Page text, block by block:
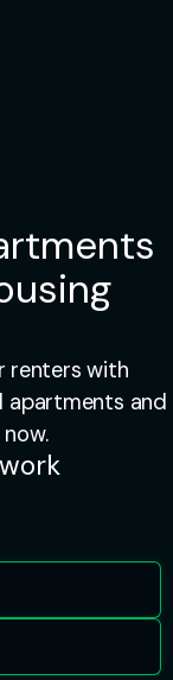
renters with
apartments and